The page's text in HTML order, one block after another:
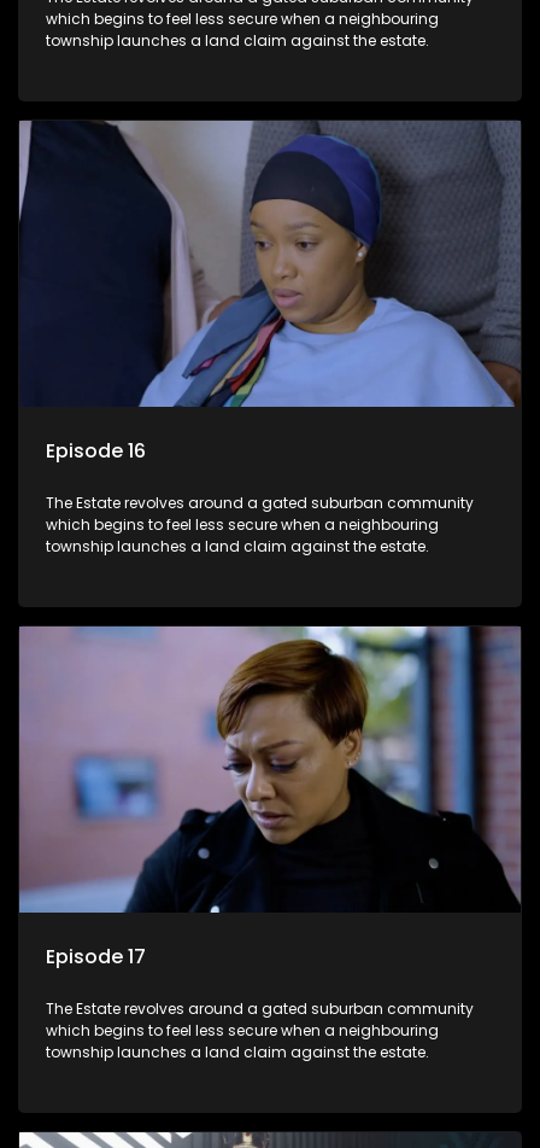
which begins to feel less secure when a neighbouring
township launches a land claim against the estate.
Episode 16
The Estate revolves around a gated suburban community
which begins to feel less secure when a neighbouring
township launches a land claim against the estate.
Episode 17
The Estate revolves around a gated suburban community
which begins to feel less secure when a neighbouring
township launches a land claim against the estate.